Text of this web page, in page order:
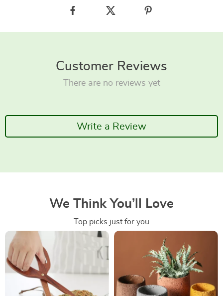
Customer Reviews
There are no reviews yet
Write a Review
We Think You’ll Love
Top picks just for you